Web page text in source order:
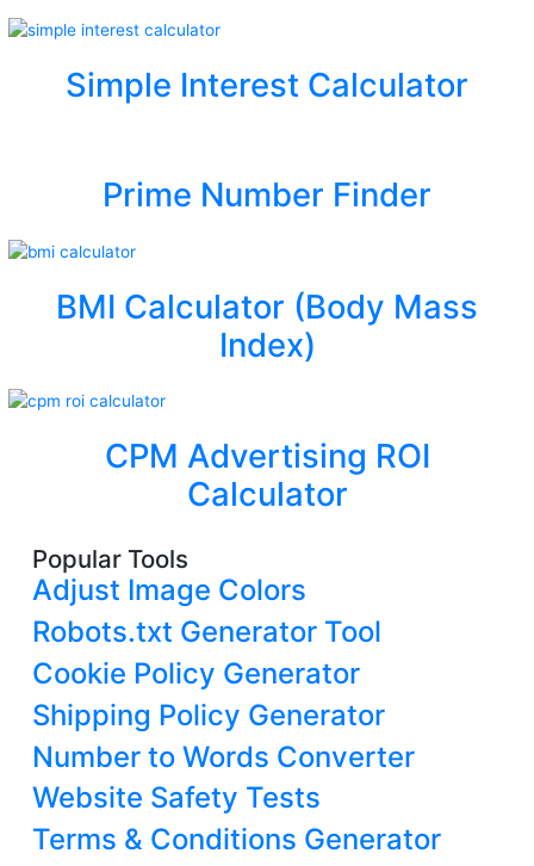
Simple Interest Calculator
Prime Number Finder
BMI Calculator (Body Mass
Index)
CPM Advertising ROI
Calculator
Popular Tools
Adjust Image Colors
Robots.txt Generator Tool
Cookie Policy Generator
Shipping Policy Generator
Number to Words Converter
Website Safety Tests
Terms & Conditions Generator